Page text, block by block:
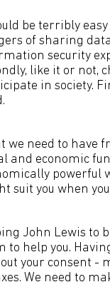
be terribly
of sharing
security
like it or not,
in society.
we need to have
and economic
powerful
suit you when
John Lewis to
to help you.
your consent -
We need to